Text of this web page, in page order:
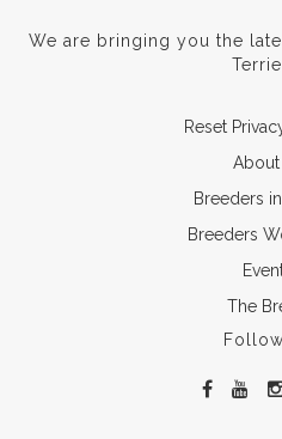
We are bringing you the
Reset
About
Breeders
Breeders
The